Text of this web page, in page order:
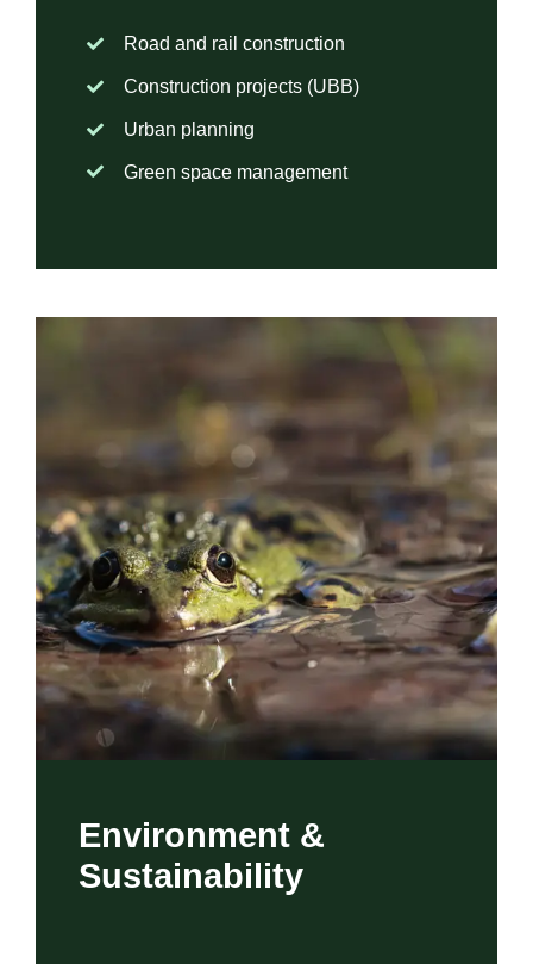
Road and rail construction
Construction projects (UBB)
Urban planning
Green space management
Environment &
Sustainability